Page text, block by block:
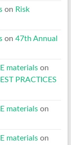
on Risk
on 47th Annual
materialson
PRACTICES
materialson
materialson